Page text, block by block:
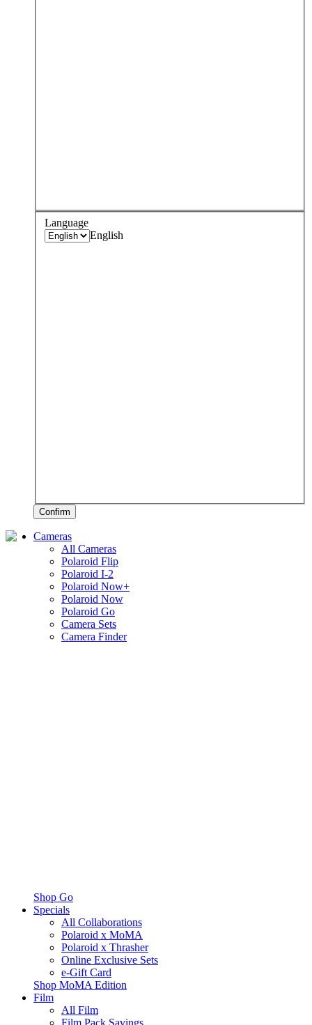
Language
English
Confirm
Cameras
All Cameras
Polaroid Flip
Polaroid I-2
Polaroid Now+
Polaroid Now
Polaroid Go
Camera Sets
Camera Finder
Shop Go
Specials
All Collaborations
Polaroid x MoMA
Polaroid x Thrasher
Online Exclusive Sets
e-Gift Card
Shop MoMA Edition
Film
All Film
Film Pack Savings